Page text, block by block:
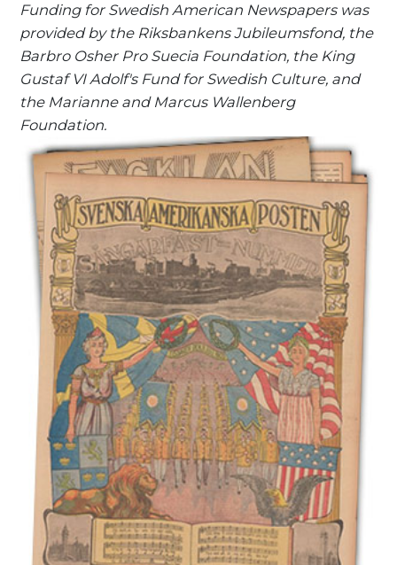
Funding for Swedish American Newspapers was
provided by the Riksbankens Jubileumsfond, the
Barbro Osher Pro Suecia Foundation, the King
Gustaf VI Adolf's Fund for Swedish Culture, and
the Marianne and Marcus Wallenberg
Foundation.